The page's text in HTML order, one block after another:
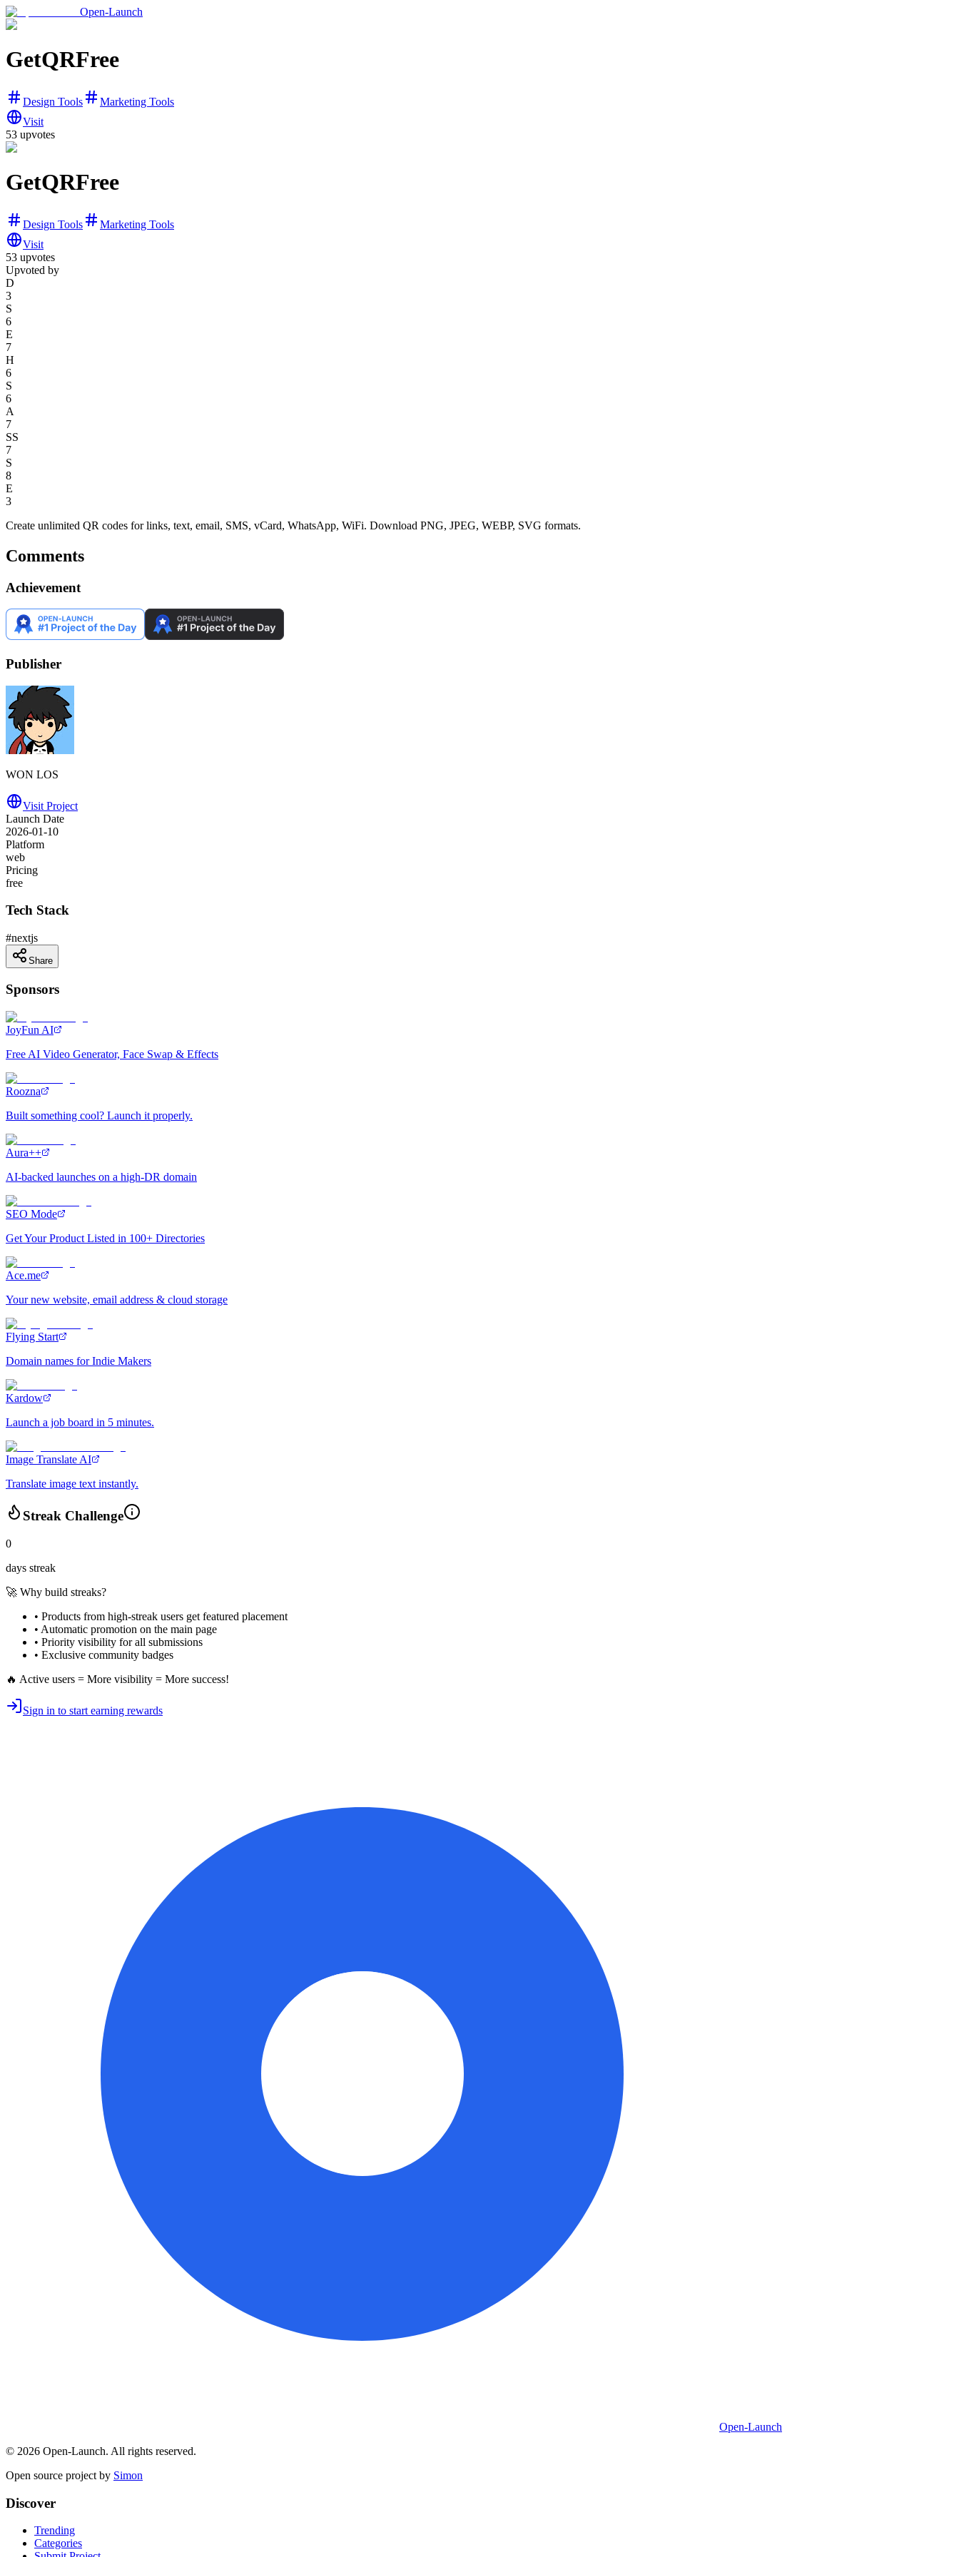
Open-Launch
GetQRFree
Design Tools
Marketing Tools
Visit
53 upvotes
GetQRFree
Design Tools
Marketing Tools
Visit
53 upvotes
Upvoted by
D
3
S
6
E
7
H
6
S
6
A
7
SS
7
S
8
E
3
Create unlimited QR codes for links, text, email, SMS, vCard, WhatsApp, WiFi. Download PNG, JPEG, WEBP, SVG formats.
Comments
Achievement
Publisher
WON LOS
Visit Project
Launch Date
2026-01-10
Platform
web
Pricing
free
Tech Stack
#nextjs
Share
Sponsors
JoyFun AI
Free AI Video Generator, Face Swap & Effects
Roozna
Built something cool? Launch it properly.
Aura++
AI-backed launches on a high-DR domain
SEO Mode
Get Your Product Listed in 100+ Directories
Ace.me
Your new website, email address & cloud storage
Flying Start
Domain names for Indie Makers
Kardow
Launch a job board in 5 minutes.
Image Translate AI
Translate image text instantly.
Streak Challenge
0
days streak
🚀 Why build streaks?
• Products from high-streak users get featured placement
• Automatic promotion on the main page
• Priority visibility for all submissions
• Exclusive community badges
🔥 Active users = More visibility = More success!
Sign in to start earning rewards
Open-Launch
© 2026 Open-Launch. All rights reserved.
Open source project by Simon
Discover
Trending
Categories